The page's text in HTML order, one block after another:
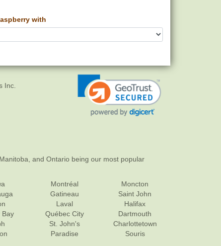
with
Inc.
and Ontario being our most popular
Bay
Montréal
Gatineau
Laval
Québec City
St. John's
Paradise
Moncton
Saint John
Halifax
Dartmouth
Charlottetown
Souris